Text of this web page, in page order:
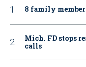
8 family
Mich. FD stops
calls